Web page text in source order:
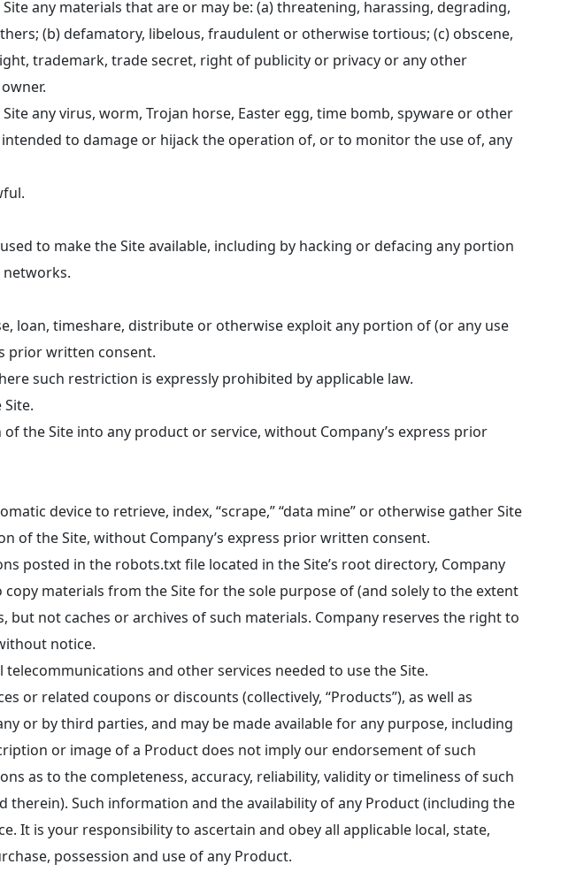
any materials that are or may be: (a) threatening, harassing, degrading,
(b) defamatory, libelous, fraudulent or otherwise tortious; (c) obscene,
trademark, trade secret, right of publicity or privacy or any other
any virus, worm, Trojan horse, Easter egg, time bomb, spyware or other
to damage or hijack the operation of, or to monitor the use of, any
to make the Site available, including by hacking or defacing any portion
loan, timeshare, distribute or otherwise exploit any portion of (or any use
prior written consent.
such restriction is expressly prohibited by applicable law.
the Site into any product or service, without Company’s express prior
device to retrieve, index, “scrape,” “data mine” or otherwise gather Site
the Site, without Company’s express prior written consent.
posted in the robots.txt file located in the Site’s root directory, Company
materials from the Site for the sole purpose of (and solely to the extent
not caches or archives of such materials. Company reserves the right to
notice.
and other services needed to use the Site.
or related coupons or discounts (collectively, “Products”), as well as
or by third parties, and may be made available for any purpose, including
or image of a Product does not imply our endorsement of such
as to the completeness, accuracy, reliability, validity or timeliness of such
Such information and the availability of any Product (including the
It is your responsibility to ascertain and obey all applicable local, state,
possession and use of any Product.